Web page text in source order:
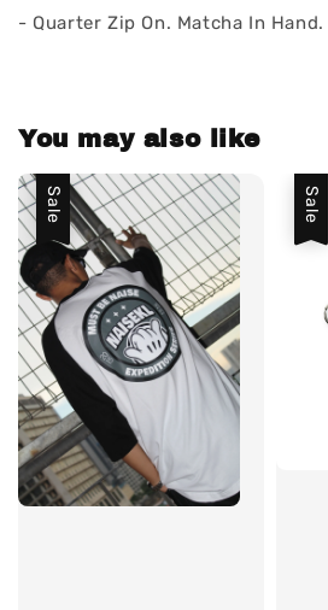
- Quarter Zip On. Matcha In Hand.
You may also like
Sale Sale